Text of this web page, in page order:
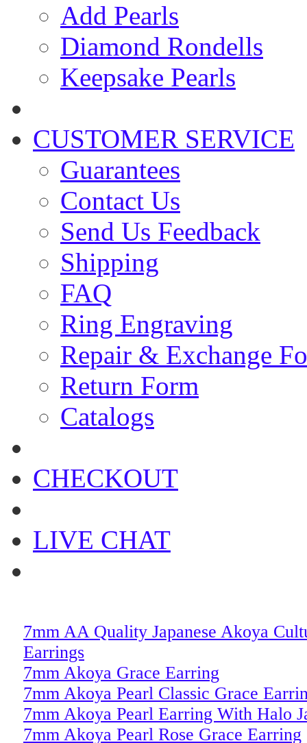
Add Pearls
Diamond Rondells
Keepsake Pearls
CUSTOMER SERVICE
Guarantees
Contact Us
Send Us Feedback
Shipping
FAQ
Ring Engraving
Repair & Exchange
Return Form
Catalogs
CHECKOUT
LIVE CHAT
7mm AA Quality Japanese Akoya
Earrings
7mm Akoya Grace Earring
7mm Akoya Pearl Classic Grace
7mm Akoya Pearl Earring With Halo
7mm Akoya Pearl Rose Grace Earring